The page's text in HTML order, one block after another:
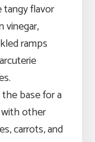
tangy flavor
vinegar,
ramps
base for a
other
carrots, and